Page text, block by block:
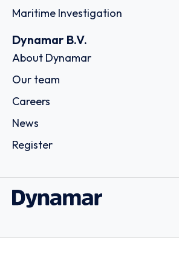
Maritime Investigation
Dynamar B.V.
About Dynamar
Our team
Careers
News
Register